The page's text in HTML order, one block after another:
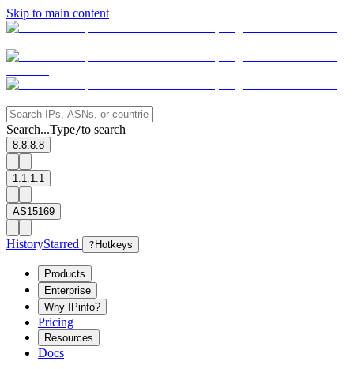
Skip to main content
Search...Type/to search
8.8.8.8
1.1.1.1
AS15169
HistoryStarred ? Hotkeys
Products
Enterprise
Why IPinfo?
Pricing
Resources
Docs